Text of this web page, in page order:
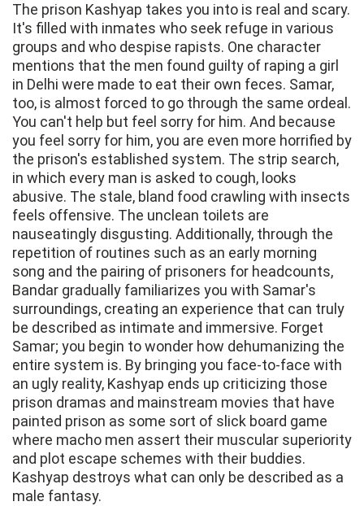
The prison Kashyap takes you into is real and scary.
It's filled with inmates who seek refuge in various
groups and who despise rapists. One character
mentions that the men found guilty of raping a girl
in Delhi were made to eat their own feces. Samar,
too, is almost forced to go through the same ordeal.
You can't help but feel sorry for him. And because
you feel sorry for him, you are even more horrified by
the prison's established system. The strip search,
in which every man is asked to cough, looks
abusive. The stale, bland food crawling with insects
feels offensive. The unclean toilets are
nauseatingly disgusting. Additionally, through the
repetition of routines such as an early morning
song and the pairing of prisoners for headcounts,
Bandar gradually familiarizes you with Samar's
surroundings, creating an experience that can truly
be described as intimate and immersive. Forget
Samar; you begin to wonder how dehumanizing the
entire system is. By bringing you face-to-face with
an ugly reality, Kashyap ends up criticizing those
prison dramas and mainstream movies that have
painted prison as some sort of slick board game
where macho men assert their muscular superiority
and plot escape schemes with their buddies.
Kashyap destroys what can only be described as a
male fantasy.